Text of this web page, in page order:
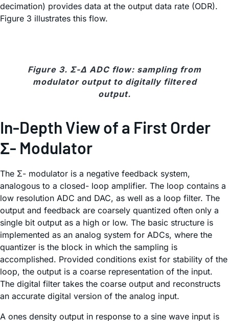
decimation) provides data at the output data rate (ODR).
Figure 3 illustrates this flow.
Figure 3. Σ-Δ ADC flow: sampling from
modulator output to digitally filtered
output.
In-Depth View of a First Order
Σ- Modulator
The Σ- modulator is a negative feedback system,
analogous to a closed- loop amplifier. The loop contains a
low resolution ADC and DAC, as well as a loop filter. The
output and feedback are coarsely quantized often only a
single bit output as a high or low. The basic structure is
implemented as an analog system for ADCs, where the
quantizer is the block in which the sampling is
accomplished. Provided conditions exist for stability of the
loop, the output is a coarse representation of the input.
The digital filter takes the coarse output and reconstructs
an accurate digital version of the analog input.
A ones density output in response to a sine wave input is